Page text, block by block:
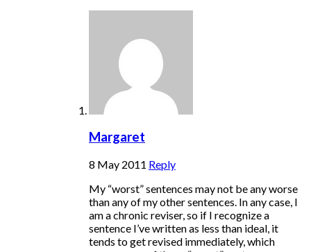
Margaret
8 May 2011 Reply
My “worst” sentences may not be any worse
than any of my other sentences. In any case, I
am a chronic reviser, so if I recognize a
sentence I’ve written as less than ideal, it
tends to get revised immediately, which